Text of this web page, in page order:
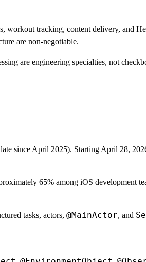
tracking, content delivery, and
are non-negotiable.
are engineering specialties, not
since April 2025). Starting April 28,
65% among iOS development
tasks, actors, @MainActor, and